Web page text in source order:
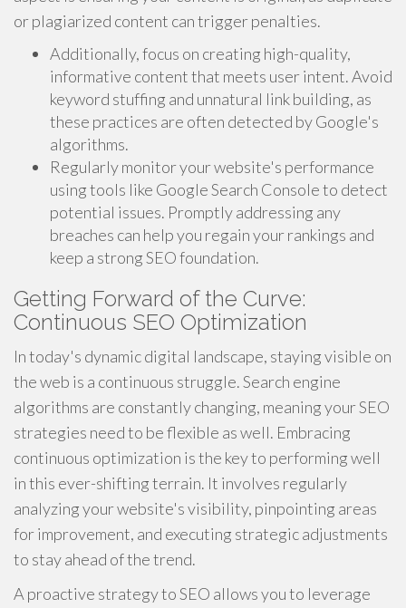
or plagiarized content can trigger penalties.
Additionally, focus on creating high-quality,
informative content that meets user intent. Avoid
keyword stuffing and unnatural link building, as
these practices are often detected by Google's
algorithms.
Regularly monitor your website's performance
using tools like Google Search Console to detect
potential issues. Promptly addressing any
breaches can help you regain your rankings and
keep a strong SEO foundation.
Getting Forward of the Curve:
Continuous SEO Optimization
In today's dynamic digital landscape, staying visible on
the web is a continuous struggle. Search engine
algorithms are constantly changing, meaning your SEO
strategies need to be flexible as well. Embracing
continuous optimization is the key to performing well
in this ever-shifting terrain. It involves regularly
analyzing your website's visibility, pinpointing areas
for improvement, and executing strategic adjustments
to stay ahead of the trend.
A proactive strategy to SEO allows you to leverage